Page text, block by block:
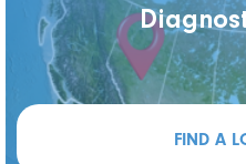
FIND A